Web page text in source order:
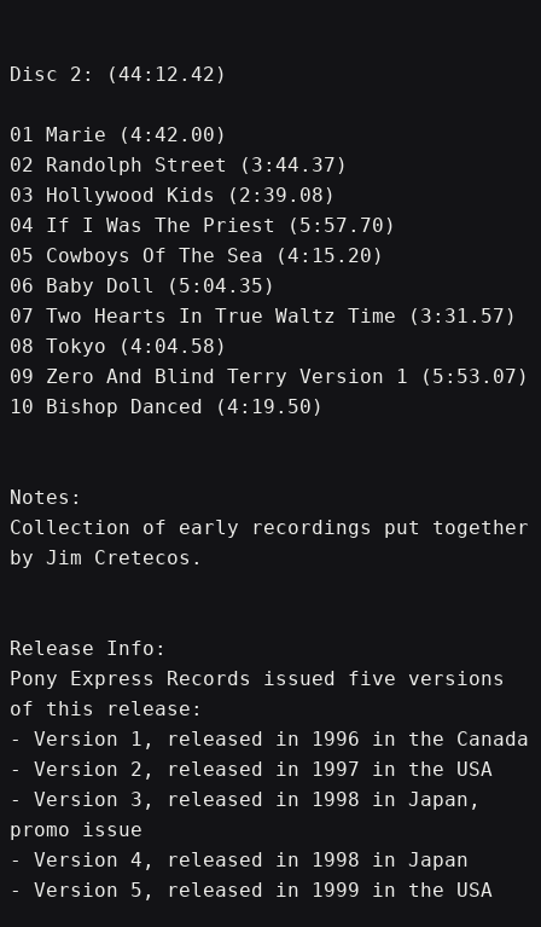
Disc 2: (44:12.42)
01 Marie (4:42.00)
02 Randolph Street (3:44.37)
03 Hollywood Kids (2:39.08)
04 If I Was The Priest (5:57.70)
05 Cowboys Of The Sea (4:15.20)
06 Baby Doll (5:04.35)
07 Two Hearts In True Waltz Time (3:31.57)
08 Tokyo (4:04.58)
09 Zero And Blind Terry Version 1 (5:53.07)
10 Bishop Danced (4:19.50)
Notes:
Collection of early recordings put together
by Jim Cretecos.
Release Info:
Pony Express Records issued five versions
of this release:
- Version 1, released in 1996 in the Canada
- Version 2, released in 1997 in the USA
- Version 3, released in 1998 in Japan,
promo issue
- Version 4, released in 1998 in Japan
- Version 5, released in 1999 in the USA